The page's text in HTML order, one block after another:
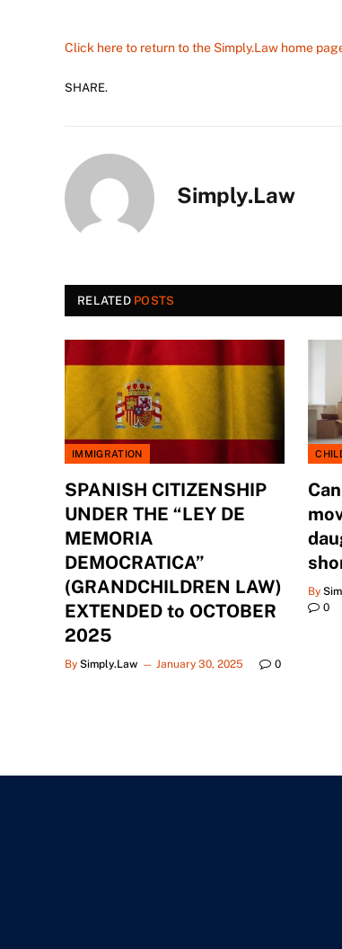
Click here to return to the Simply.Law home
SHARE.
Simply.Law
RELATED POSTS
IMMIGRATION
SPANISH CITIZENSHIP
UNDER THE “LEY DE
MEMORIA
DEMOCRATICA”
(GRANDCHILDREN LAW)
EXTENDED to OCTOBER
2025
By Simply.Law January 30, 2025 0
By
0